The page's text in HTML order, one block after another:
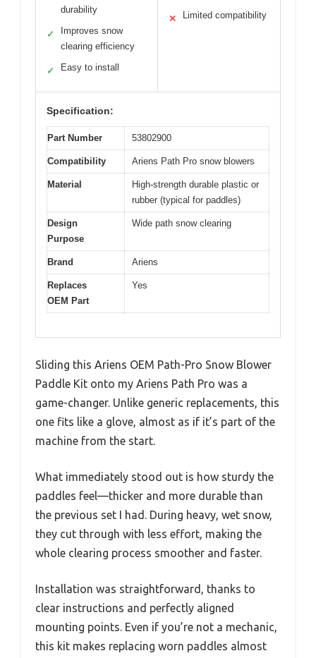
durability
✓
Improves snow
clearing efficiency
✓ Easy to install
✕
Limited compatibility
Specification:
Part Number 53802900
Compatibility Ariens Path Pro snow blowers
Material
High-strength durable plastic or
rubber (typical for paddles)
Design
Purpose
Wide path snow clearing
Brand Ariens
Replaces
OEM Part
Yes
Sliding this Ariens OEM Path-Pro Snow Blower
Paddle Kit onto my Ariens Path Pro was a
game-changer. Unlike generic replacements, this
one fits like a glove, almost as if it’s part of the
machine from the start.
What immediately stood out is how sturdy the
paddles feel—thicker and more durable than
the previous set I had. During heavy, wet snow,
they cut through with less effort, making the
whole clearing process smoother and faster.
Installation was straightforward, thanks to
clear instructions and perfectly aligned
mounting points. Even if you’re not a mechanic,
this kit makes replacing worn paddles almost